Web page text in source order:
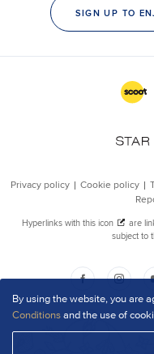
By using the website, you are
Conditionsand the use of